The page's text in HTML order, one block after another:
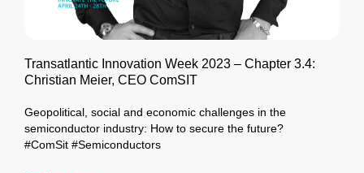
Transatlantic Innovation Week 2023 – Chapter 3.4:
Christian Meier, CEO ComSIT
Geopolitical, social and economic challenges in the
semiconductor industry: How to secure the future?
#ComSit #Semiconductors